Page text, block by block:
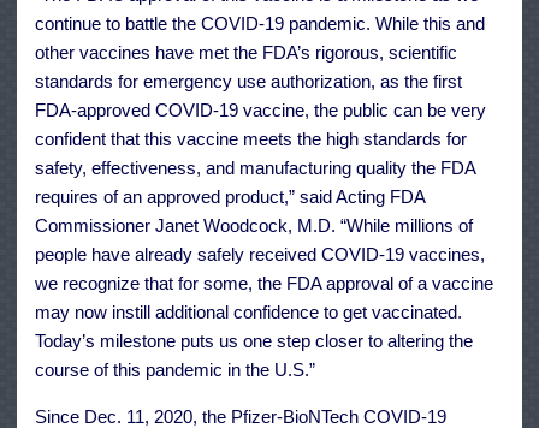
continue to battle the COVID-19 pandemic. While this and
other vaccines have met the FDA’s rigorous, scientific
standards for emergency use authorization, as the first
FDA-approved COVID-19 vaccine, the public can be very
confident that this vaccine meets the high standards for
safety, effectiveness, and manufacturing quality the FDA
requires of an approved product,” said Acting FDA
Commissioner Janet Woodcock, M.D. “While millions of
people have already safely received COVID-19 vaccines,
we recognize that for some, the FDA approval of a vaccine
may now instill additional confidence to get vaccinated.
Today’s milestone puts us one step closer to altering the
course of this pandemic in the U.S.”
Since Dec. 11, 2020, the Pfizer-BioNTech COVID-19